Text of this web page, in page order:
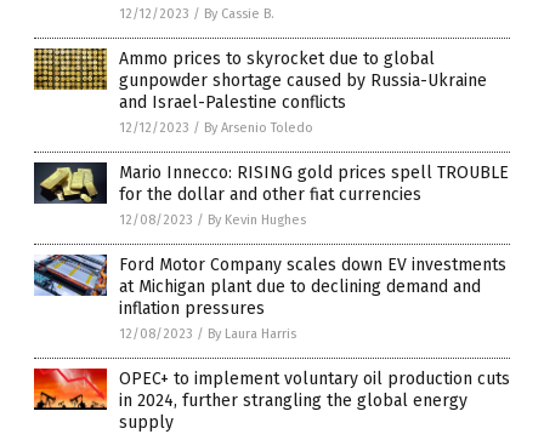
12/12/2023 / By Cassie B.
Ammo prices to skyrocket due to global
gunpowder shortage caused by Russia-Ukraine
and Israel-Palestine conflicts
12/12/2023 / By Arsenio Toledo
Mario Innecco: RISING gold prices spell TROUBLE
for the dollar and other fiat currencies
12/08/2023 / By Kevin Hughes
Ford Motor Company scales down EV investments
at Michigan plant due to declining demand and
inflation pressures
12/08/2023 / By Laura Harris
OPEC+ to implement voluntary oil production cuts
in 2024, further strangling the global energy
supply